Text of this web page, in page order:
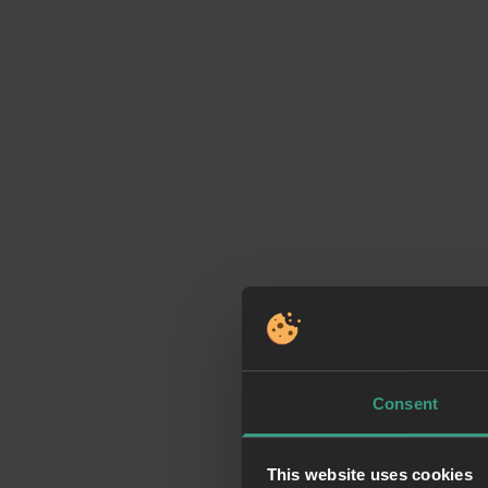
Consent
This website uses cookies